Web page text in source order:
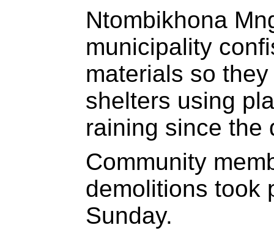
Ntombikhona
municipality
materials so
shelters using
raining since the
Community
demolitions took
Sunday.